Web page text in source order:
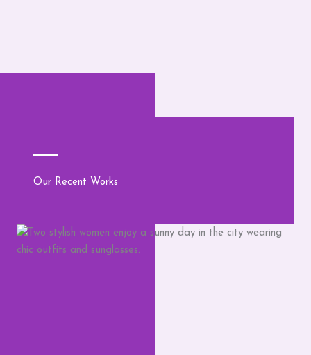
Our Recent Works